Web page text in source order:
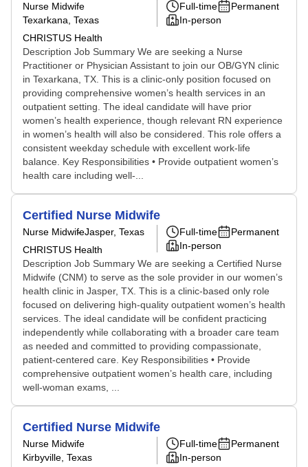
Nurse Midwife
Texarkana, Texas
CHRISTUS Health
Full-time
Permanent
In-person
Description Job Summary We are seeking a Nurse
Practitioner or Physician Assistant to join our OB/GYN clinic
in Texarkana, TX. This is a clinic-only position focused on
providing comprehensive women’s health services in an
outpatient setting. The ideal candidate will have prior
women’s health experience, though relevant RN experience
in women’s health will also be considered. This role offers a
consistent weekday schedule with excellent work-life
balance. Key Responsibilities • Provide outpatient women’s
health care including well-...
Certified Nurse Midwife
Nurse MidwifeJasper, Texas
CHRISTUS Health
Full-time
Permanent
In-person
Description Job Summary We are seeking a Certified Nurse
Midwife (CNM) to serve as the sole provider in our women’s
health clinic in Jasper, TX. This is a clinic-based only role
focused on delivering high-quality outpatient women’s health
services. The ideal candidate will be confident practicing
independently while collaborating with a broader care team
as needed and committed to providing compassionate,
patient-centered care. Key Responsibilities • Provide
comprehensive outpatient women’s health care, including
well-woman exams, ...
Certified Nurse Midwife
Nurse Midwife
Kirbyville, Texas
Full-time
Permanent
In-person